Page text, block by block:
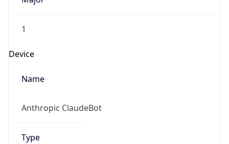
1
Device
Name
Anthropic ClaudeBot
Type